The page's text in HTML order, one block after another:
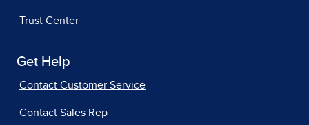
Trust Center
Get Help
Contact Customer Service
Contact Sales Rep